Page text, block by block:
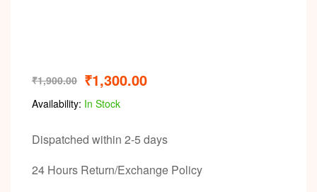
₹1,900.00 ₹1,300.00
Availability: In Stock
Dispatched within 2-5 days
24 Hours Return/Exchange Policy